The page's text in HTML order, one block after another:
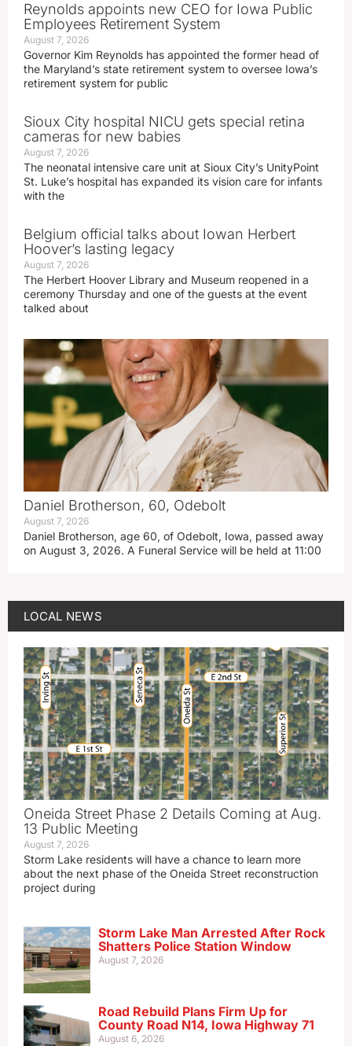
Reynolds appoints new CEO for Iowa Public
Employees Retirement System
August 7, 2026
Governor Kim Reynolds has appointed the former head of
the Maryland’s state retirement system to oversee Iowa’s
retirement system for public
Sioux City hospital NICU gets special retina
cameras for new babies
August 7, 2026
The neonatal intensive care unit at Sioux City’s UnityPoint
St. Luke’s hospital has expanded its vision care for infants
with the
Belgium official talks about Iowan Herbert
Hoover’s lasting legacy
August 7, 2026
The Herbert Hoover Library and Museum reopened in a
ceremony Thursday and one of the guests at the event
talked about
Daniel Brotherson, 60, Odebolt
August 7, 2026
Daniel Brotherson, age 60, of Odebolt, Iowa, passed away
on August 3, 2026. A Funeral Service will be held at 11:00
LOCAL NEWS
Oneida Street Phase 2 Details Coming at Aug.
13 Public Meeting
August 7, 2026
Storm Lake residents will have a chance to learn more
about the next phase of the Oneida Street reconstruction
project during
Storm Lake Man Arrested After Rock
Shatters Police Station Window
August 7, 2026
Road Rebuild Plans Firm Up for
County Road N14, Iowa Highway 71
August 6, 2026